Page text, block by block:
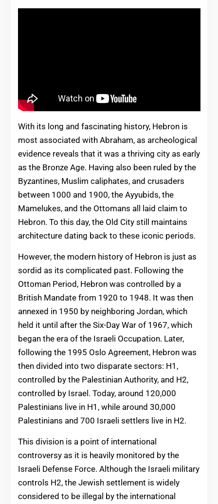
With its long and fascinating history, Hebron is
most associated with Abraham, as archeological
evidence reveals that it was a thriving city as early
as the Bronze Age. Having also been ruled by the
Byzantines, Muslim caliphates, and crusaders
between 1000 and 1900, the Ayyubids, the
Mamelukes, and the Ottomans all laid claim to
Hebron. To this day, the Old City still maintains
architecture dating back to these iconic periods.
However, the modern history of Hebron is just as
sordid as its complicated past. Following the
Ottoman Period, Hebron was controlled by a
British Mandate from 1920 to 1948. It was then
annexed in 1950 by neighboring Jordan, which
held it until after the Six-Day War of 1967, which
began the era of the Israeli Occupation. Later,
following the 1995 Oslo Agreement, Hebron was
then divided into two disparate sectors: H1,
controlled by the Palestinian Authority, and H2,
controlled by Israel. Today, around 120,000
Palestinians live in H1, while around 30,000
Palestinians and 700 Israeli settlers live in H2.
This division is a point of international
controversy as it is heavily monitored by the
Israeli Defense Force. Although the Israeli military
controls H2, the Jewish settlement is widely
considered to be illegal by the international